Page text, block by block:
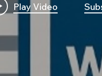
Play Video